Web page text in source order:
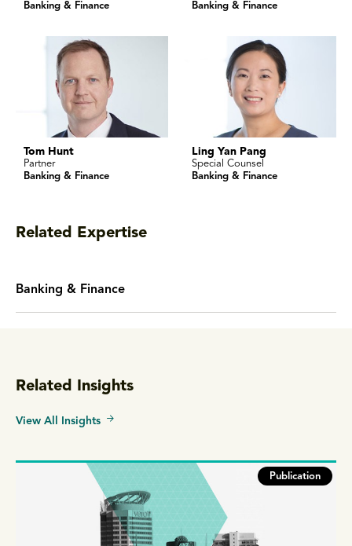
Banking & Finance
Banking & Finance
Tom Hunt
Partner
Banking & Finance
Ling Yan Pang
Special Counsel
Banking & Finance
Related Expertise
Banking & Finance
Related Insights
View All Insights
Publication